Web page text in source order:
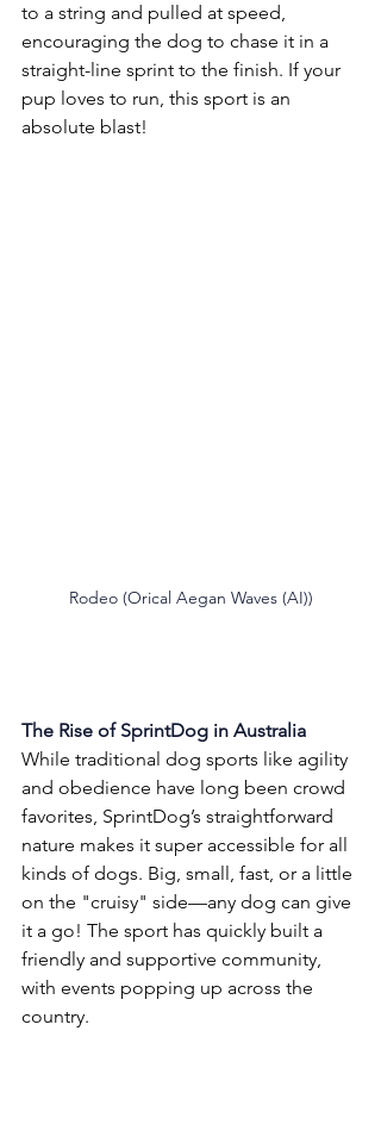
to a string and pulled at speed,
encouraging the dog to chase it in a
straight-line sprint to the finish. If your
pup loves to run, this sport is an
absolute blast!
Rodeo (Orical Aegan Waves (AI))
The Rise of SprintDog in Australia
While traditional dog sports like agility
and obedience have long been crowd
favorites, SprintDog’s straightforward
nature makes it super accessible for all
kinds of dogs. Big, small, fast, or a little
on the "cruisy" side—any dog can give
it a go! The sport has quickly built a
friendly and supportive community,
with events popping up across the
country.